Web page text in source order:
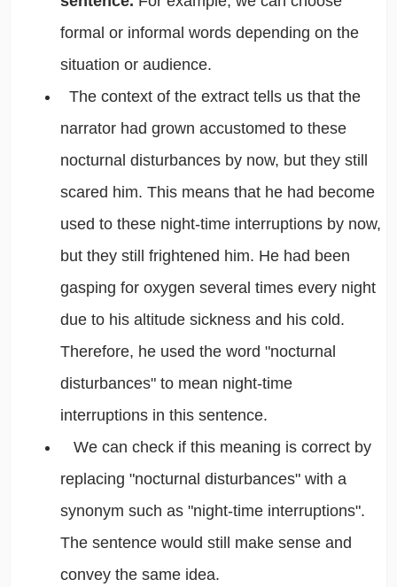
formal or informal words depending on the
situation or audience.
The context of the extract tells us that the
narrator had grown accustomed to these
nocturnal disturbances by now, but they still
scared him. This means that he had become
used to these night-time interruptions by now,
but they still frightened him. He had been
gasping for oxygen several times every night
due to his altitude sickness and his cold.
Therefore, he used the word "nocturnal
disturbances" to mean night-time
interruptions in this sentence.
We can check if this meaning is correct by
replacing "nocturnal disturbances" with a
synonym such as "night-time interruptions".
The sentence would still make sense and
convey the same idea.